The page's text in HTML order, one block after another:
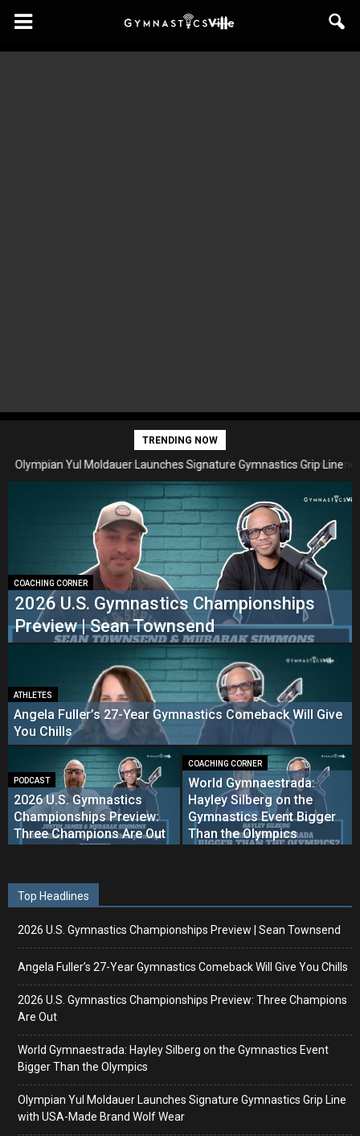
GymnasticsVille
TRENDING NOW
2026 U.S. Gymnastics Championships Preview | Sean Townsend
Olympian Yul Moldauer Launches Signature Gymnastics Grip Line
COACHING CORNER
2026 U.S. Gymnastics Championships
Preview | Sean Townsend
ATHLETES
Angela Fuller’s 27-Year Gymnastics Comeback Will Give
You Chills
PODCAST
2026 U.S. Gymnastics
Championships Preview:
Three Champions Are Out
COACHING CORNER
World Gymnaestrada:
Hayley Silberg on the
Gymnastics Event Bigger
Than the Olympics
Top Headlines
2026 U.S. Gymnastics Championships Preview | Sean Townsend
Angela Fuller’s 27-Year Gymnastics Comeback Will Give You Chills
2026 U.S. Gymnastics Championships Preview: Three Champions
Are Out
World Gymnaestrada: Hayley Silberg on the Gymnastics Event
Bigger Than the Olympics
Olympian Yul Moldauer Launches Signature Gymnastics Grip Line
with USA-Made Brand Wolf Wear